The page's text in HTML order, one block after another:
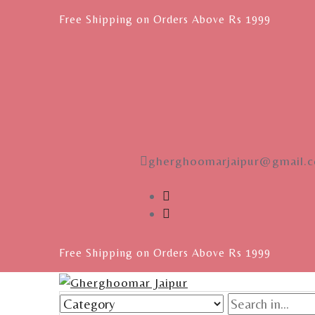
Free Shipping on Orders Above Rs 1999
Free Shipping on Orders Above Rs 1999